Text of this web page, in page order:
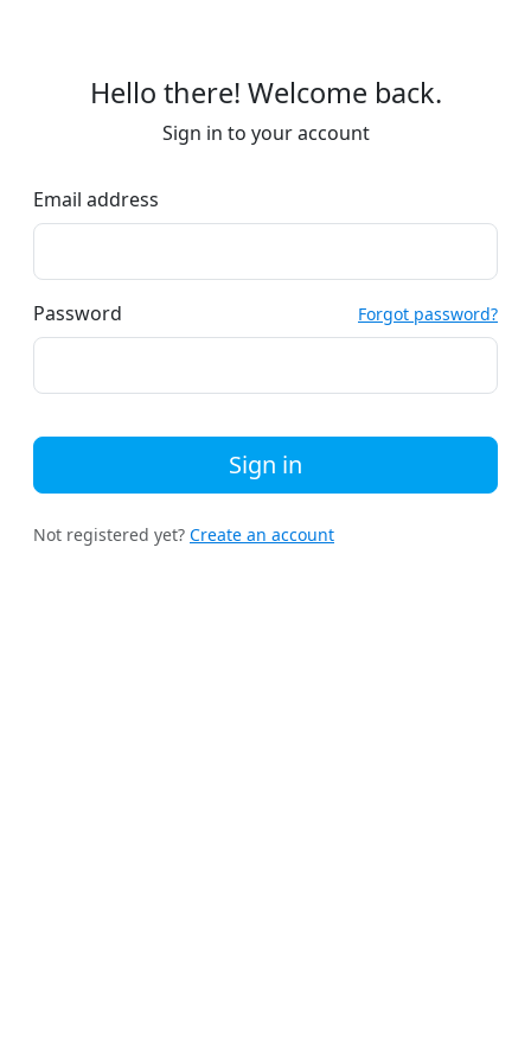
Hello there! Welcome back.
Sign in to your account
Email address
Password Forgot password?
Sign in
Not registered yet? Create an account